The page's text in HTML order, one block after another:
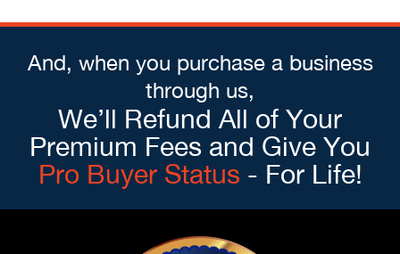
And, when you purchase a business
through us,
We’ll Refund All of Your
Premium Fees and Give You
Pro Buyer Status - For Life!